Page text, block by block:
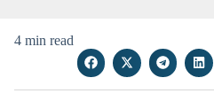
4 min read